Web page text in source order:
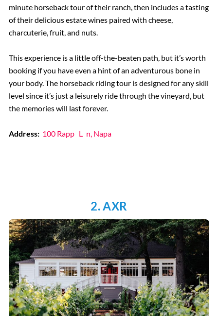
minute horseback tour of their ranch, then includes a tasting
of their delicious estate wines paired with cheese,
charcuterie, fruit, and nuts.
This experience is a little off-the-beaten path, but it’s worth
booking if you have even a hint of an adventurous bone in
your body. The horseback riding tour is designed for any skill
level since it’s just a leisurely ride through the vineyard, but
the memories will last forever.
Address: 100 Rapp L n, Napa
2. AXR